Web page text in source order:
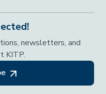
newsletters, and
KITP.